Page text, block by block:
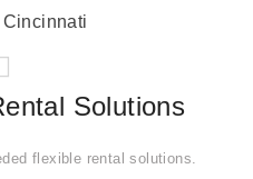
Solutions
flexible rental solutions.